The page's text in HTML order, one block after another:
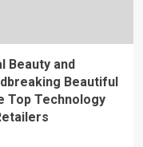
Beauty and
Beautiful
Top Technology